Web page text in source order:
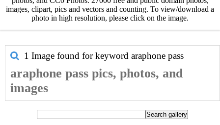
images, clipart, pics and vectors and counting. To view/download a
photo in high resolution, please click on the image.
1 Image found for keyword araphone pass
araphone pass pics, photos, and
images